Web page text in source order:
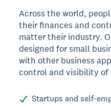
Across the world,
their finances and
matter their industry.
designed for small
with other business
control and visibility of
Startups and self-